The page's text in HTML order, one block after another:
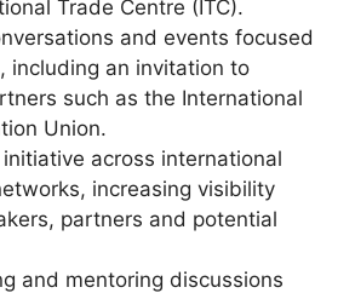
Trade Centre (ITC).
and events focused
including an invitation to
such as the International
Union.
across international
increasing visibility
partners and potential
and mentoring discussions